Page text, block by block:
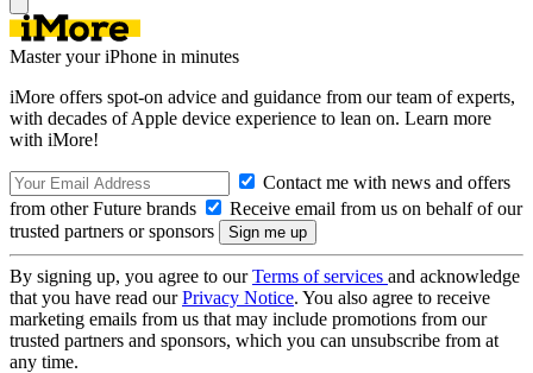
Master your iPhone in minutes
iMore offers spot-on advice and guidance from our team of experts,
with decades of Apple device experience to lean on. Learn more
with iMore!
Contact me with news and offers
from other Future brands
Receive email from us on behalf of our
trusted partners or sponsors
By signing up, you agree to ourTerms of services and acknowledge
that you have read ourPrivacy Notice. You also agree to receive
marketing emails from us that may include promotions from our
trusted partners and sponsors, which you can unsubscribe from at
any time.